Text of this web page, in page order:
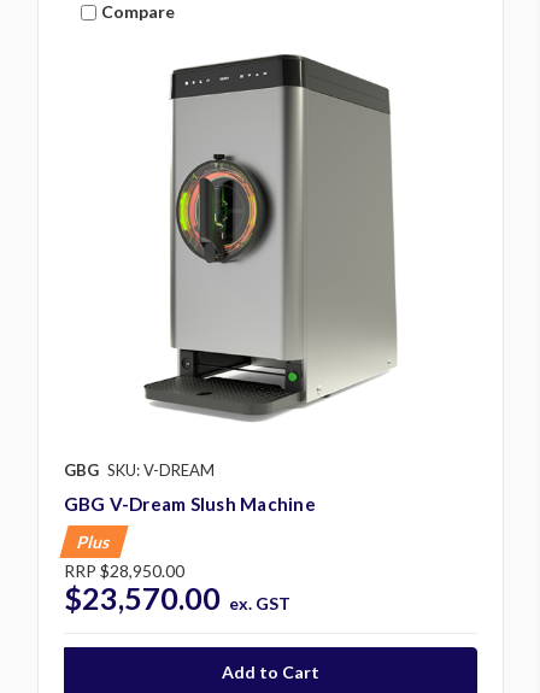
Compare
GBG SKU: V-DREAM
GBG V-Dream Slush Machine
Plus
RRP $28,950.00
$23,570.00 ex. GST